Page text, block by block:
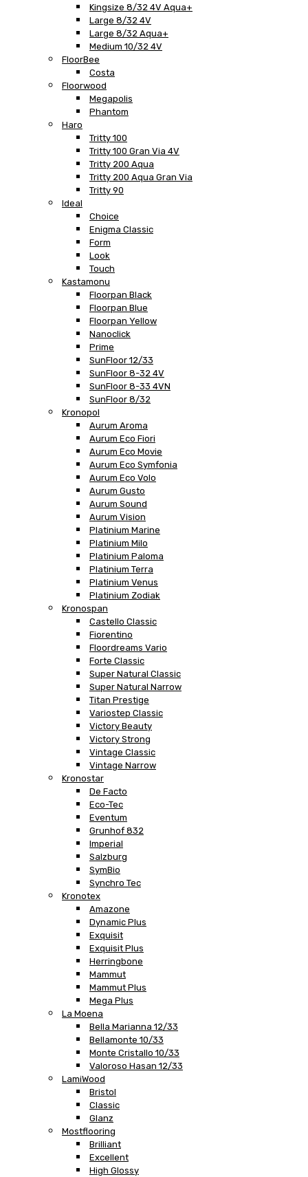
Kingsize 8/32 4V Aqua+
Large 8/32 4V
Large 8/32 Aqua+
Medium 10/32 4V
FloorBee
Costa
Floorwood
Megapolis
Phantom
Haro
Tritty 100
Tritty 100 Gran Via 4V
Tritty 200 Aqua
Tritty 200 Aqua Gran Via
Tritty 90
Ideal
Choice
Enigma Classic
Form
Look
Touch
Kastamonu
Floorpan Black
Floorpan Blue
Floorpan Yellow
Nanoclick
Prime
SunFloor 12/33
SunFloor 8-32 4V
SunFloor 8-33 4VN
SunFloor 8/32
Kronopol
Aurum Aroma
Aurum Eco Fiori
Aurum Eco Movie
Aurum Eco Symfonia
Aurum Eco Volo
Aurum Gusto
Aurum Sound
Aurum Vision
Platinium Marine
Platinium Milo
Platinium Paloma
Platinium Terra
Platinium Venus
Platinium Zodiak
Kronospan
Castello Classic
Fiorentino
Floordreams Vario
Forte Classic
Super Natural Classic
Super Natural Narrow
Titan Prestige
Variostep Classic
Victory Beauty
Victory Strong
Vintage Classic
Vintage Narrow
Kronostar
De Facto
Eco-Tec
Eventum
Grunhof 832
Imperial
Salzburg
SymBio
Synchro Tec
Kronotex
Amazone
Dynamic Plus
Exquisit
Exquisit Plus
Herringbone
Mammut
Mammut Plus
Mega Plus
La Moena
Bella Marianna 12/33
Bellamonte 10/33
Monte Cristallo 10/33
Valoroso Hasan 12/33
LamiWood
Bristol
Classic
Glanz
Mostflooring
Brilliant
Excellent
High Glossy